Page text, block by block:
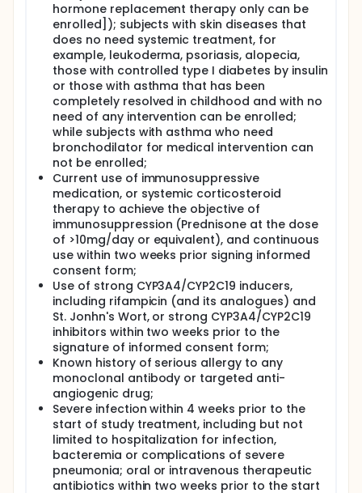
hormone replacement therapy only can be
enrolled]); subjects with skin diseases that
does no need systemic treatment, for
example, leukoderma, psoriasis, alopecia,
those with controlled type I diabetes by insulin
or those with asthma that has been
completely resolved in childhood and with no
need of any intervention can be enrolled;
while subjects with asthma who need
bronchodilator for medical intervention can
not be enrolled;
Current use of immunosuppressive
medication, or systemic corticosteroid
therapy to achieve the objective of
immunosuppression (Prednisone at the dose
of >10mg/day or equivalent), and continuous
use within two weeks prior signing informed
consent form;
Use of strong CYP3A4/CYP2C19 inducers,
including rifampicin (and its analogues) and
St. Jonhn's Wort, or strong CYP3A4/CYP2C19
inhibitors within two weeks prior to the
signature of informed consent form;
Known history of serious allergy to any
monoclonal antibody or targeted anti-
angiogenic drug;
Severe infection within 4 weeks prior to the
start of study treatment, including but not
limited to hospitalization for infection,
bacteremia or complications of severe
pneumonia; oral or intravenous therapeutic
antibiotics within two weeks prior to the start